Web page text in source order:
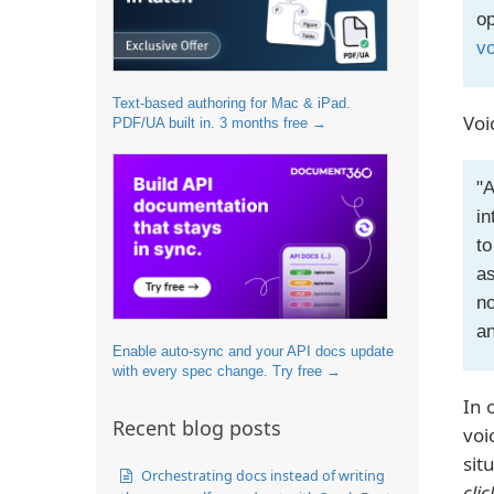
Text-based authoring for Mac & iPad.
PDF/UA built in. 3 months free →
Enable auto-sync and your API docs update
with every spec change. Try free →
Recent blog posts
Orchestrating docs instead of writing
In